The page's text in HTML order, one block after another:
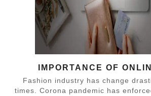
IMPORTANCE OF
Fashion industry has change
times. Corona pandemic has